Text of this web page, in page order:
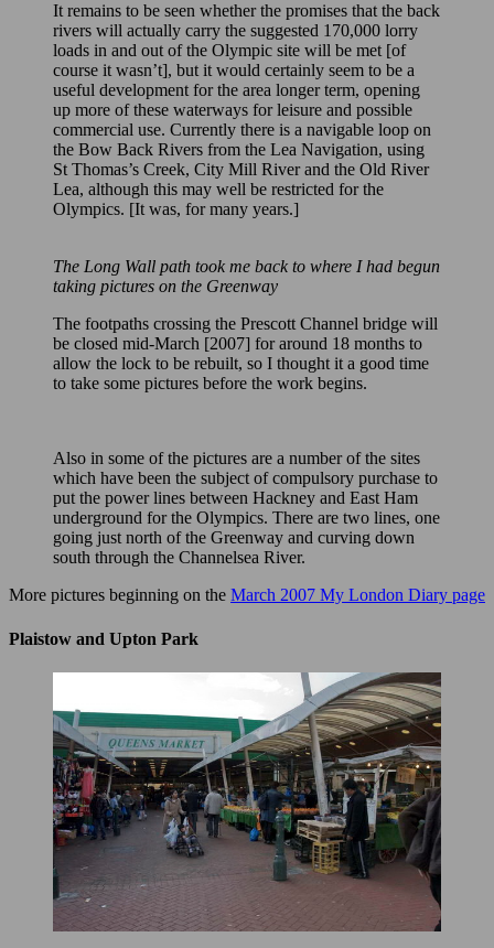
It remains to be seen whether the promises that the back
rivers will actually carry the suggested 170,000 lorry
loads in and out of the Olympic site will be met [of
course it wasn’t], but it would certainly seem to be a
useful development for the area longer term, opening
up more of these waterways for leisure and possible
commercial use. Currently there is a navigable loop on
the Bow Back Rivers from the Lea Navigation, using
St Thomas’s Creek, City Mill River and the Old River
Lea, although this may well be restricted for the
Olympics. [It was, for many years.]
The Long Wall path took me back to where I had begun
taking pictures on the Greenway
The footpaths crossing the Prescott Channel bridge will
be closed mid-March [2007] for around 18 months to
allow the lock to be rebuilt, so I thought it a good time
to take some pictures before the work begins.
Also in some of the pictures are a number of the sites
which have been the subject of compulsory purchase to
put the power lines between Hackney and East Ham
underground for the Olympics. There are two lines, one
going just north of the Greenway and curving down
south through the Channelsea River.
More pictures beginning on the March 2007 My London Diary page
Plaistow and Upton Park